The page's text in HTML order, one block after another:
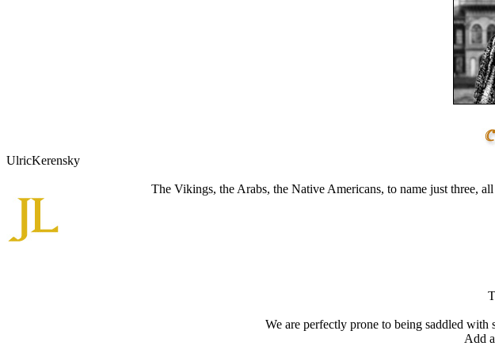
UlricKerensky
The Vikings, the Arabs, the Native Americans, to name just three,
We are perfectly prone to being saddled
Add